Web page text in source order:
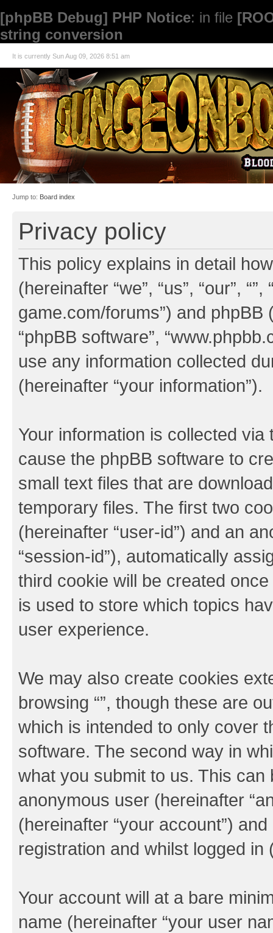
[phpBB Debug] PHP Notice: in file
string conversion
It is currently Sun Aug 09, 2026 8:51 am
Jump to: Board index
Privacy policy
This policy explains in detail
(hereinafter “we”, “us”, “our”,
game.com/forums”) and phpBB
“phpBB software”,
use any information collected
(hereinafter “your information”).
Your information is collected via
cause the phpBB software to
small text files that are
temporary files. The first two
(hereinafter “user-id”) and an
“session-id”), automatically
third cookie will be created
is used to store which topics
user experience.
We may also create cookies
browsing “”, though these are
which is intended to only cover
software. The second way in
what you submit to us. This
anonymous user (hereinafter
(hereinafter “your account”)
registration and whilst logged in
Your account will at a bare
name (hereinafter “your user